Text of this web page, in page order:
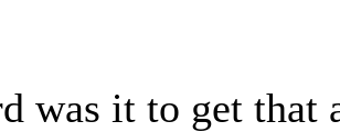
was it to get that